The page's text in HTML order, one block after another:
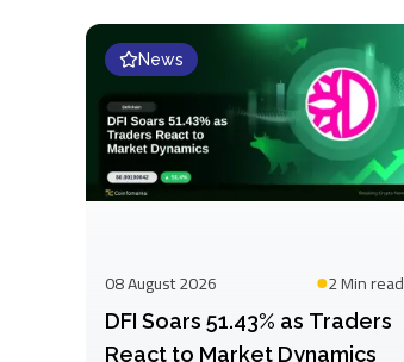
News
08 August 2026 2 Minread
DFI Soars 51.43% as Traders
React to Market Dynamics